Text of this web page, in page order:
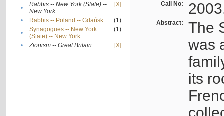
•
Rabbis -- New York (State) --
New York
[X]
• Rabbis -- Poland -- Gdańsk
(1)
•
Synagogues -- New York
(State) -- New York
(1)
• Zionism -- Great Britain [X]
Call No:
Abstract:
The
was
its